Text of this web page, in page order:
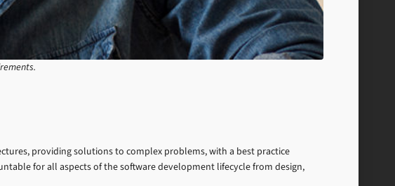
providing solutions to complex problems, with a best practice
for all aspects of the software development lifecycle from design,